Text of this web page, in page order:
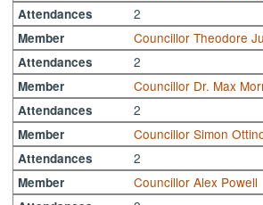
Attendances 2
Member Councillor Theodore
Attendances 2
Member Councillor Dr. Max
Attendances 2
Member Councillor Simon
Attendances 2
Member Councillor Alex Powell